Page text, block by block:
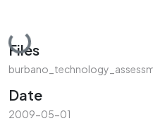
Loading...
Files
Date
2009-05-01